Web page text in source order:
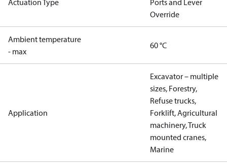
Actuation Type
Ports and Lever
Override
Ambient temperature
- max
60 °C
Application
Excavator – multiple
sizes, Forestry,
Refuse trucks,
Forklift, Agricultural
machinery, Truck
mounted cranes,
Marine